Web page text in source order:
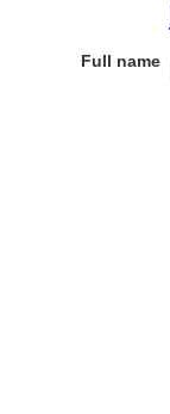
Full name